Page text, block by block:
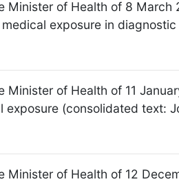
Minister of Health of 8
exposure in
Minister of Health of 11
exposure (consolidated text:
Minister of Health of 12